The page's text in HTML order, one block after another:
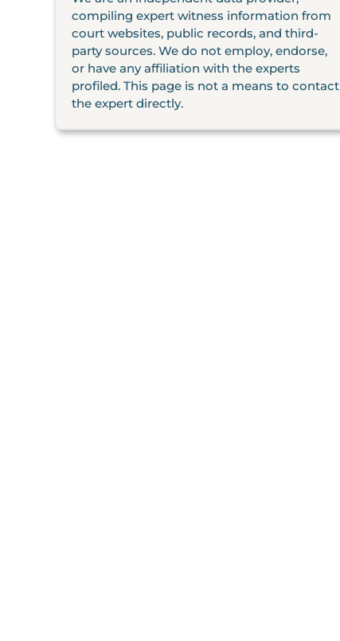
compiling expert witness information from
court websites, public records, and third-
party sources. We do not employ, endorse,
or have any affiliation with the experts
profiled. This page is not a means to contact
the expert directly.